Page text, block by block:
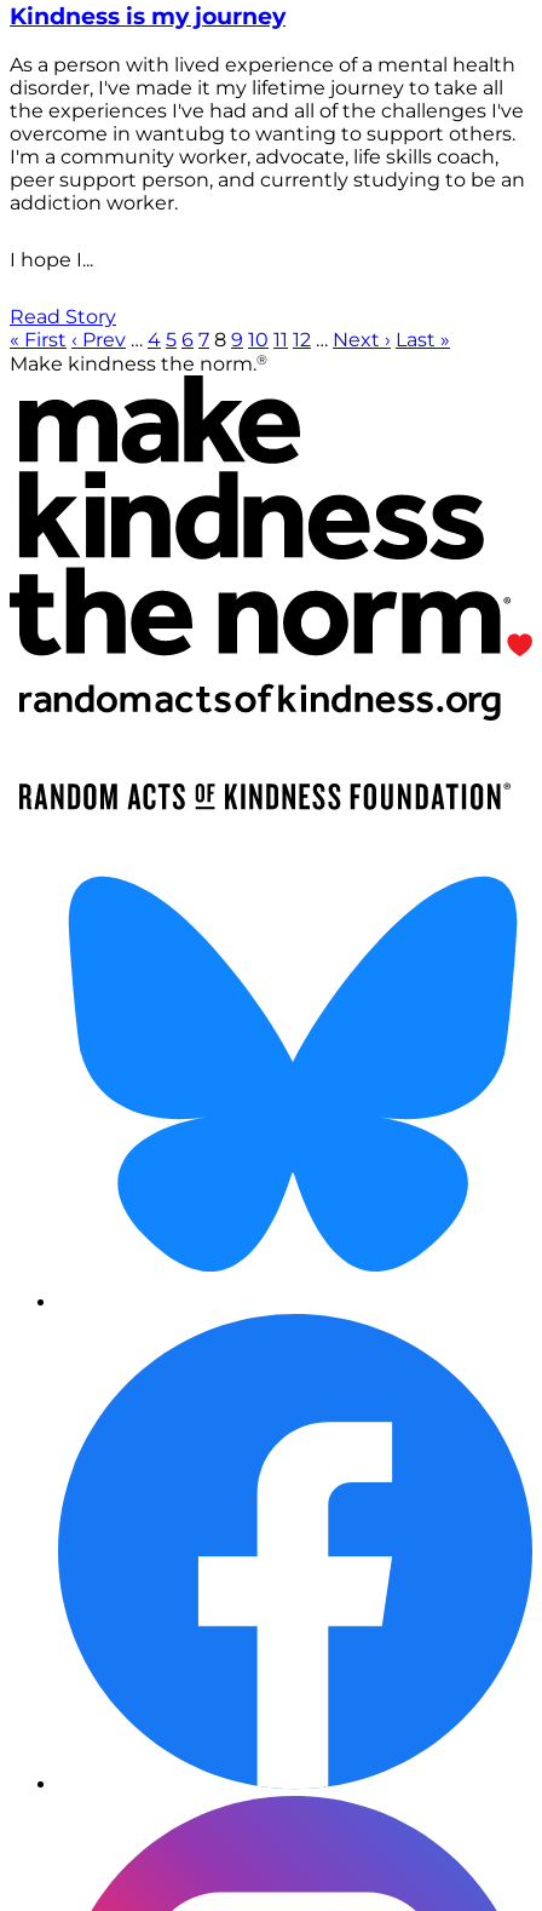
Kindness is my journey
As a person with lived experience of a mental health
disorder, I've made it my lifetime journey to take all
the experiences I've had and all of the challenges I've
overcome in wantubg to wanting to support others.
I'm a community worker, advocate, life skills coach,
peer support person, and currently studying to be an
addiction worker.
I hope I...
Read Story
« First ‹ Prev … 4 5 6 7 8 9 10 11 12 … Next › Last »
Make kindness the norm.®